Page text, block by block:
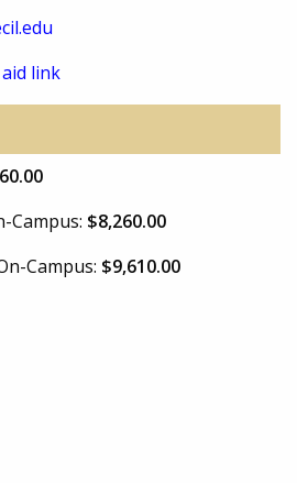
link
Campus: $8,260.00
Campus: $9,610.00